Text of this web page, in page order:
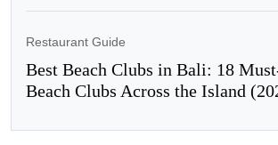
Restaurant Guide
Best Beach Clubs in Bali: 18
Beach Clubs Across the Island